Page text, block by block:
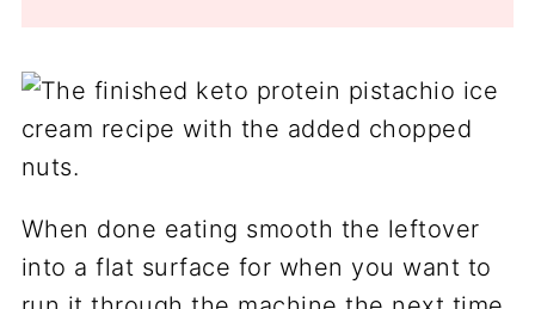
When done eating smooth the leftover
into a flat surface for when you want to